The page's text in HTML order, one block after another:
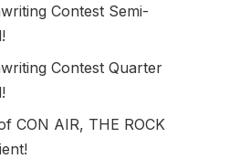
Contest Semi-
Contest Quarter
CON AIR, THE ROCK